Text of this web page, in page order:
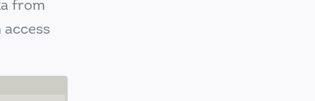
from
access